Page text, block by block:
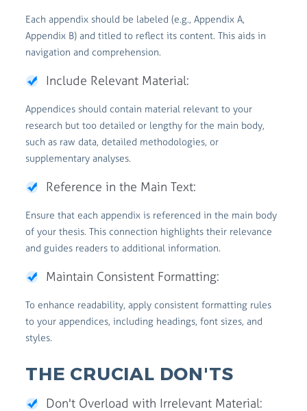
Each appendix should be labeled (e.g., Appendix A,
Appendix B) and titled to reflect its content. This aids in
navigation and comprehension.
Include Relevant Material:
Appendices should contain material relevant to your
research but too detailed or lengthy for the main body,
such as raw data, detailed methodologies, or
supplementary analyses.
Reference in the Main Text:
Ensure that each appendix is referenced in the main body
of your thesis. This connection highlights their relevance
and guides readers to additional information.
Maintain Consistent Formatting:
To enhance readability, apply consistent formatting rules
to your appendices, including headings, font sizes, and
styles.
THE CRUCIAL DON'TS
Don't Overload with Irrelevant Material: